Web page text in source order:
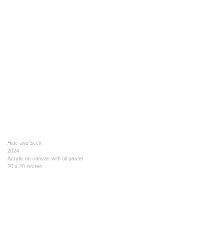
Hide and Seek
2024
Acrylic on canvas with oil pastel
20 x 20 inches